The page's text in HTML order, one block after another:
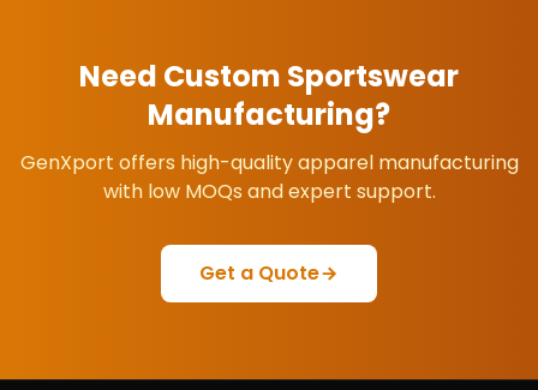
Need Custom Sportswear
Manufacturing?
GenXport offers high-quality apparel manufacturing
with low MOQs and expert support.
Get a Quote